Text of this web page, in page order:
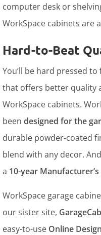
computer desk or
WorkSpace cabinets are
Hard-to-Beat
You’ll be hard pressed
that offers better quality
WorkSpace cabinets.
been designed for the
durable powder-coated
blend with any decor.
a 10-year
WorkSpace garage
our sister site,
easy-to-use Online